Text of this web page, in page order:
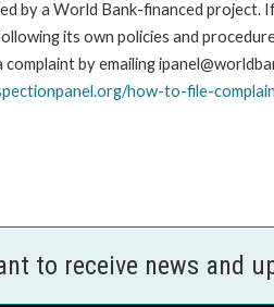
by a World Bank-financed
its own policies and
complaint by emailing
how-to-file-
to receive news and